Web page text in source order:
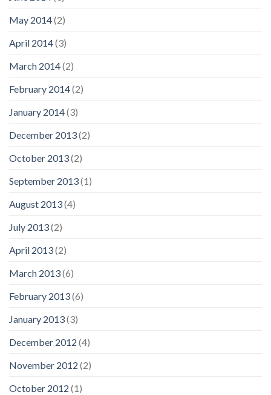
May 2014(2)
April 2014(3)
March 2014(2)
February 2014(2)
January 2014(3)
December 2013(2)
October 2013(2)
September 2013(1)
August 2013(4)
July 2013(2)
April 2013(2)
March 2013(6)
February 2013(6)
January 2013(3)
December 2012 (4)
November 2012 (2)
October 2012 (1)